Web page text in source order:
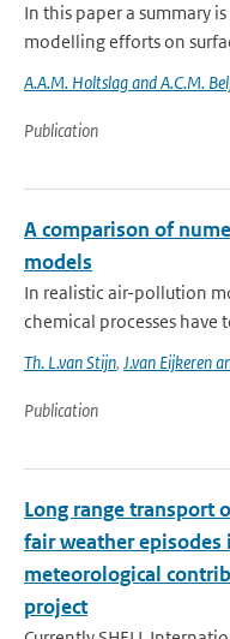
In this paper a summary
modelling efforts on
A.A.M. Holtslag and A.C.M.
Publication
A comparison of
models
In realistic air-pollution
chemical processes have
Th. L.van Stijn, J.van Eijkeren
Publication
Long range transport
fair weather episodes
meteorological
project